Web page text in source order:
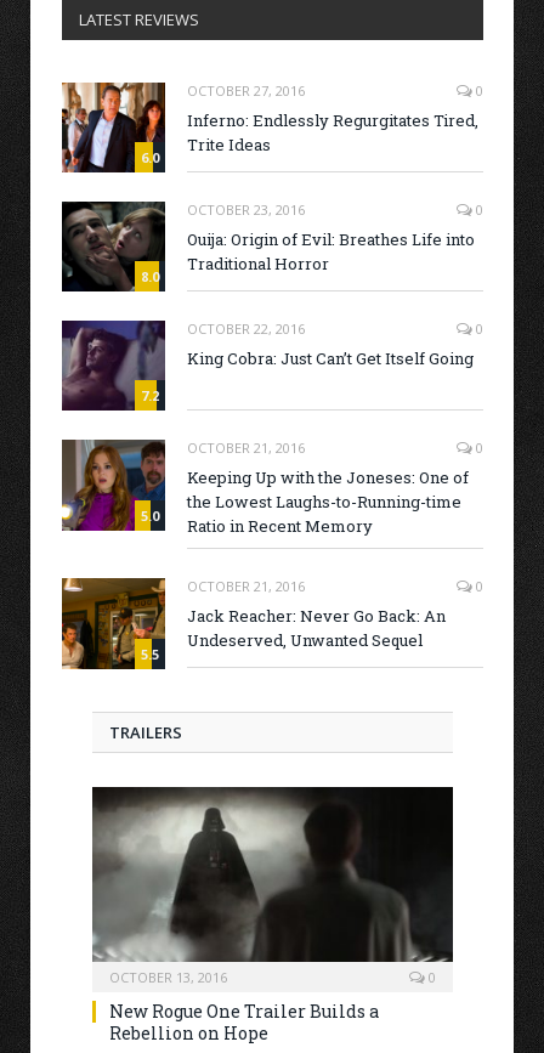
LATEST REVIEWS
6.0
OCTOBER 27, 2016 0
Inferno: Endlessly Regurgitates Tired,
Trite Ideas
8.0
OCTOBER 23, 2016 0
Ouija: Origin of Evil: Breathes Life into
Traditional Horror
7.2
OCTOBER 22, 2016 0
King Cobra: Just Can’t Get Itself Going
5.0
OCTOBER 21, 2016 0
Keeping Up with the Joneses: One of
the Lowest Laughs-to-Running-time
Ratio in Recent Memory
5.5
OCTOBER 21, 2016 0
Jack Reacher: Never Go Back: An
Undeserved, Unwanted Sequel
TRAILERS
OCTOBER 13, 2016 0
New Rogue One Trailer Builds a
Rebellion on Hope